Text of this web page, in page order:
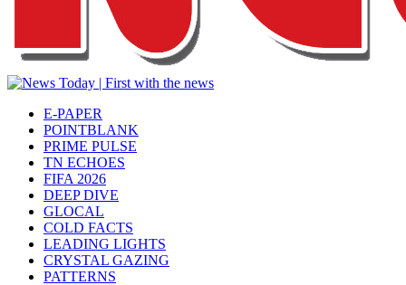
E-PAPER
POINTBLANK
PRIME PULSE
TN ECHOES
FIFA 2026
DEEP DIVE
GLOCAL
COLD FACTS
LEADING LIGHTS
CRYSTAL GAZING
PATTERNS